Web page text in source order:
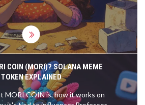
COIN (MORI)? SOLANA MEME
TOKEN EXPLAINED
MORI COIN is, how it works on